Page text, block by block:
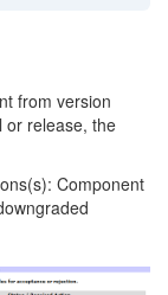
from version
or release, the
Component